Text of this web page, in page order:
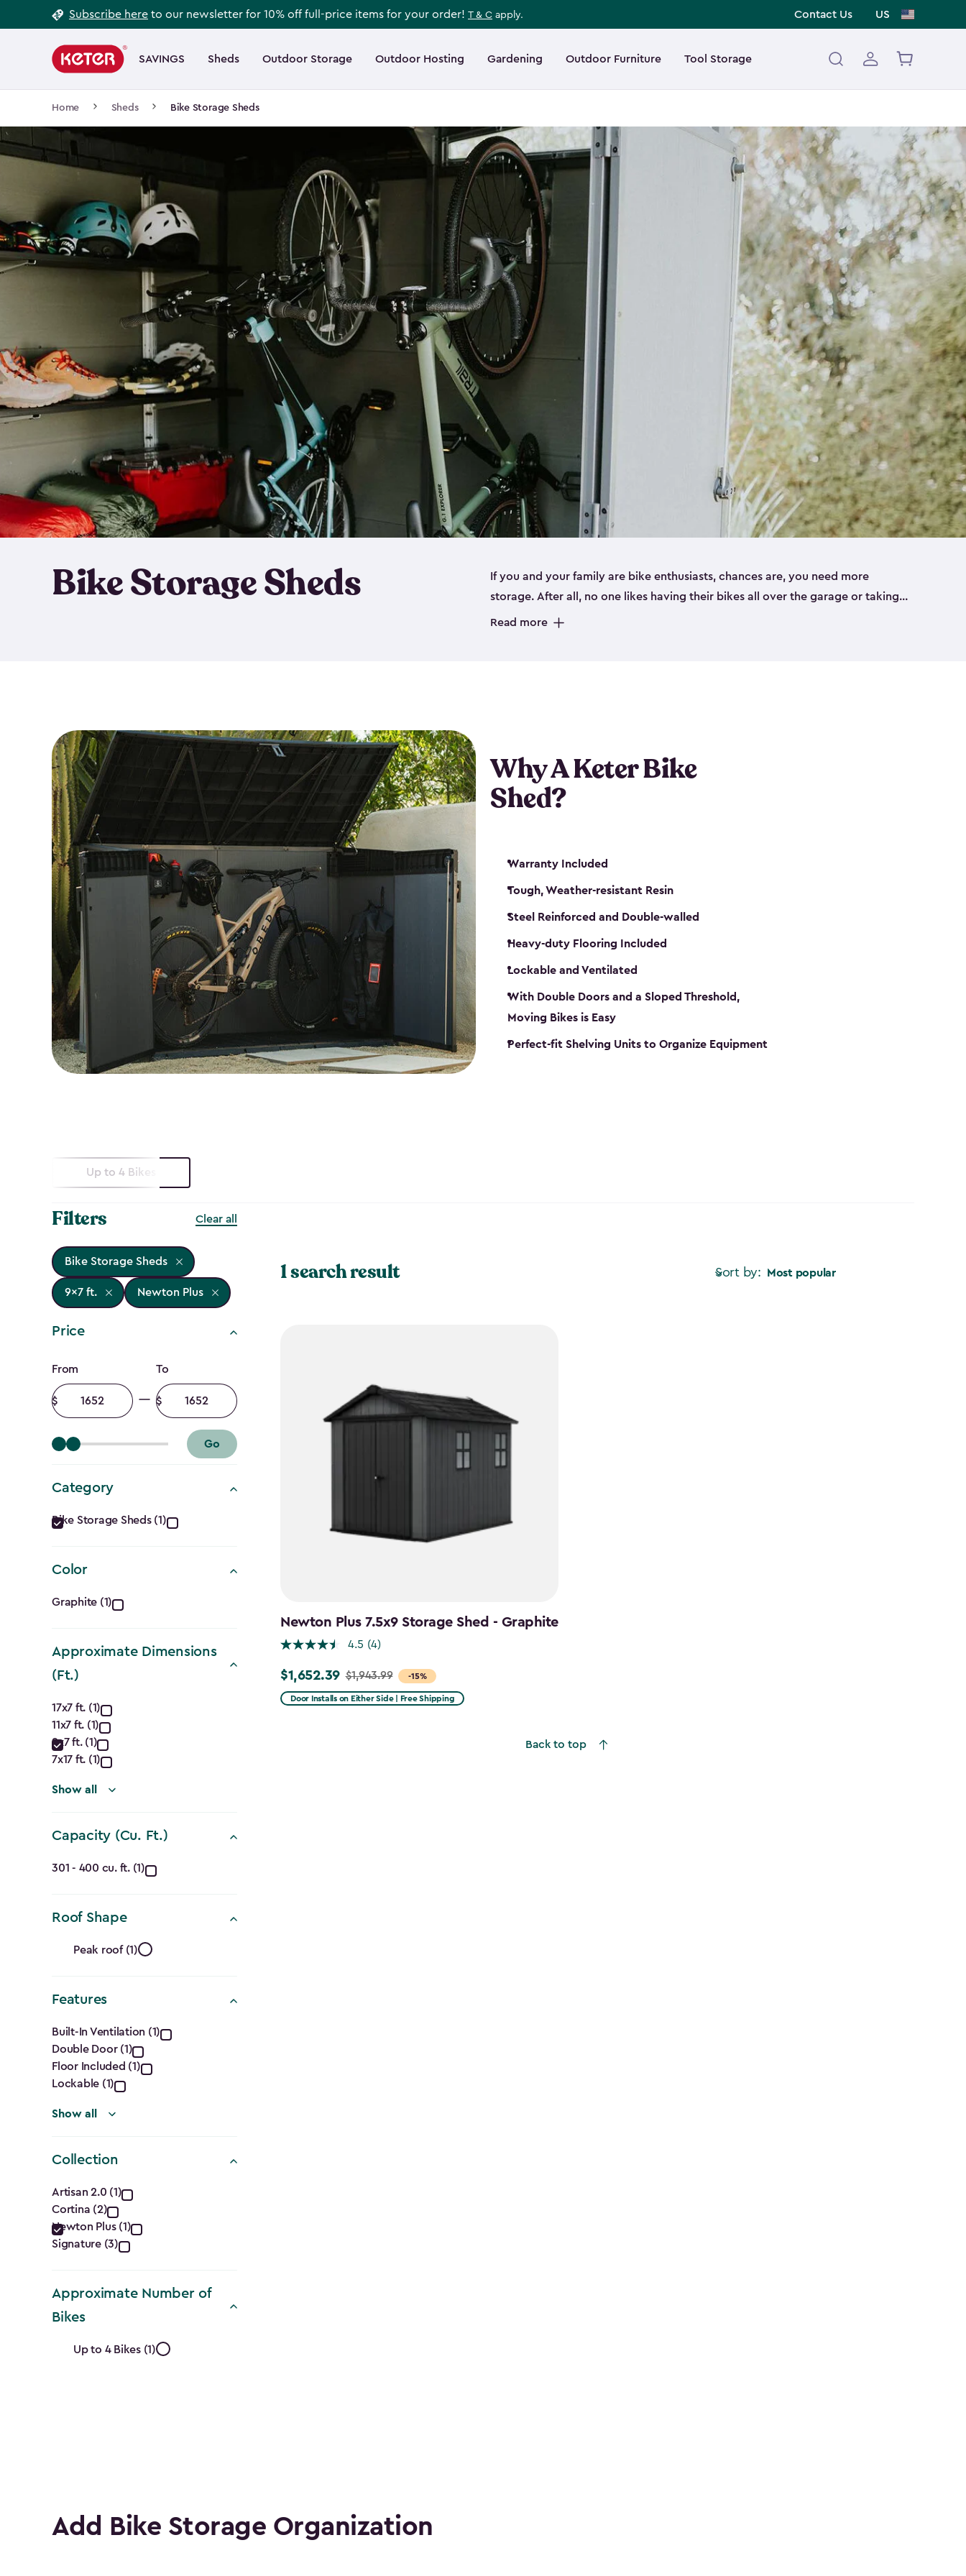
to
Subscribe here to our newsletter for 10% off full-price items for your order! T & C apply. Contact Us US
navigation
SAVINGS Sheds Outdoor Storage Outdoor Hosting Gardening Outdoor Furniture Tool Storage
Main
navigation
Home Sheds Bike Storage Sheds
Bike Storage Sheds
If you and your family are bike enthusiasts, chances are, you need more
storage. After all, no one likes having their bikes all over the garage or taking
up valuable space inside your home. That’s where we can help. Our shed
Read more
Why A Keter Bike
Shed?
Warranty Included
Tough, Weather-resistant Resin
Steel Reinforced and Double-walled
Heavy-duty Flooring Included
Lockable and Ventilated
With Double Doors and a Sloped Threshold,
Moving Bikes is Easy
Perfect-fit Shelving Units to Organize Equipment
Up to 4 Bikes
Filters Clear all
Bike Storage Sheds
9x7 ft. Newton Plus
Price
Price
filter
From
Minimum
amount
To
Maximum
amount
Go
Category
Category
filter
Bike Storage Sheds (1)
Color
Color
filter
Graphite (1)
Approximate Dimensions
(Ft.)
Approximate
Dimensions
(Ft.)
filter
17x7 ft. (1)
11x7 ft. (1)
9x7 ft. (1)
7x17 ft. (1)
Show all
Capacity (Cu. Ft.)
Capacity
(Cu.
Ft.)
filter
301 - 400 cu. ft. (1)
Roof Shape
Roof
Shape
filter
Peak roof (1)
Features
Features
filter
Built-In Ventilation (1)
Double Door (1)
Floor Included (1)
Lockable (1)
Show all
Collection
Collection
filter
Artisan 2.0 (1)
Cortina (2)
Newton Plus (1)
Signature (3)
Approximate Number of
Bikes
Approximate
Up to 4 Bikes (1)
Sort by: Most popular
1 search result
Newton Plus 7.5x9 Storage Shed - Graphite
4.5 (4)
-15%
Price
from
$1,652.39 $1,943.99
Door Installs on Either Side | Free Shipping
Back to top
Add Bike Storage Organization
Footer
Information